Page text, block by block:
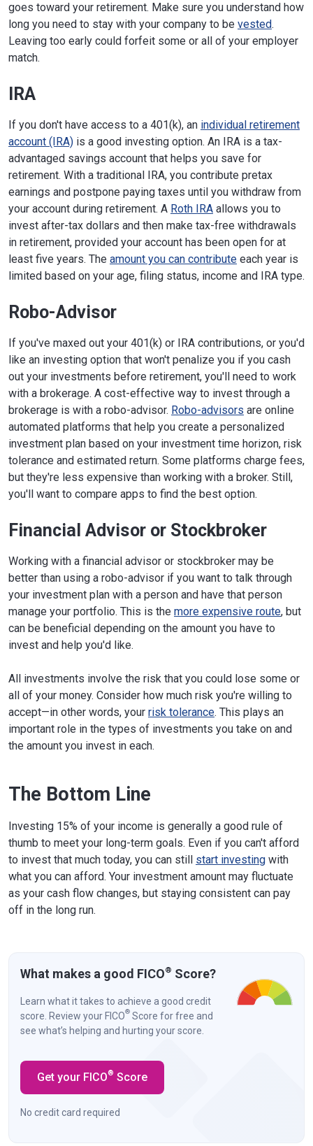
goes toward your retirement. Make sure you understand how
long you need to stay with your company to be vested.
Leaving too early could forfeit some or all of your employer
match.
IRA
If you don't have access to a 401(k), an individual retirement
account (IRA) is a good investing option. An IRA is a tax-
advantaged savings account that helps you save for
retirement. With a traditional IRA, you contribute pretax
earnings and postpone paying taxes until you withdraw from
your account during retirement. A Roth IRA allows you to
invest after-tax dollars and then make tax-free withdrawals
in retirement, provided your account has been open for at
least five years. The amount you can contribute each year is
limited based on your age, filing status, income and IRA type.
Robo-Advisor
If you've maxed out your 401(k) or IRA contributions, or you'd
like an investing option that won't penalize you if you cash
out your investments before retirement, you'll need to work
with a brokerage. A cost-effective way to invest through a
brokerage is with a robo-advisor. Robo-advisors are online
automated platforms that help you create a personalized
investment plan based on your investment time horizon, risk
tolerance and estimated return. Some platforms charge fees,
but they're less expensive than working with a broker. Still,
you'll want to compare apps to find the best option.
Financial Advisor or Stockbroker
Working with a financial advisor or stockbroker may be
better than using a robo-advisor if you want to talk through
your investment plan with a person and have that person
manage your portfolio. This is the more expensive route, but
can be beneficial depending on the amount you have to
invest and help you'd like.
All investments involve the risk that you could lose some or
all of your money. Consider how much risk you're willing to
accept—in other words, your risk tolerance. This plays an
important role in the types of investments you take on and
the amount you invest in each.
The Bottom Line
Investing 15% of your income is generally a good rule of
thumb to meet your long-term goals. Even if you can't afford
to invest that much today, you can still start investing with
what you can afford. Your investment amount may fluctuate
as your cash flow changes, but staying consistent can pay
off in the long run.
What makes a good FICO® Score?
Learn what it takes to achieve a good credit
score. Review your FICO® Score for free and
see what’s helping and hurting your score.
Get your FICO® Score
No credit card required